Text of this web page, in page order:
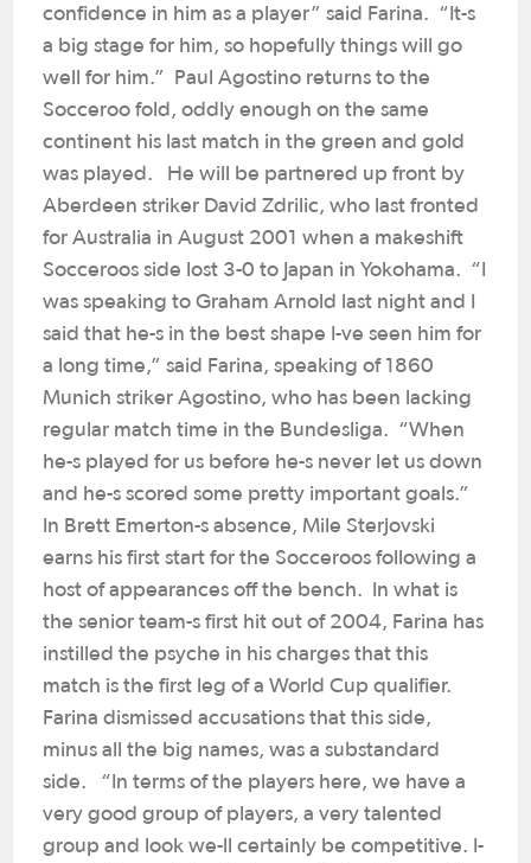
confidence in him as a player” said Farina. “It-s
a big stage for him, so hopefully things will go
well for him.” Paul Agostino returns to the
Socceroo fold, oddly enough on the same
continent his last match in the green and gold
was played. He will be partnered up front by
Aberdeen striker David Zdrilic, who last fronted
for Australia in August 2001 when a makeshift
Socceroos side lost 3-0 to Japan in Yokohama. “I
was speaking to Graham Arnold last night and I
said that he-s in the best shape I-ve seen him for
a long time,” said Farina, speaking of 1860
Munich striker Agostino, who has been lacking
regular match time in the Bundesliga. “When
he-s played for us before he-s never let us down
and he-s scored some pretty important goals.”
In Brett Emerton-s absence, Mile Sterjovski
earns his first start for the Socceroos following a
host of appearances off the bench. In what is
the senior team-s first hit out of 2004, Farina has
instilled the psyche in his charges that this
match is the first leg of a World Cup qualifier.
Farina dismissed accusations that this side,
minus all the big names, was a substandard
side. “In terms of the players here, we have a
very good group of players, a very talented
group and look we-ll certainly be competitive. I-